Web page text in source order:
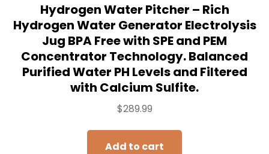
Hydrogen Water Pitcher – Rich
Hydrogen Water Generator Electrolysis
Jug BPA Free with SPE and PEM
Concentrator Technology. Balanced
Purified Water PH Levels and Filtered
with Calcium Sulfite.
$289.99
Add to cart